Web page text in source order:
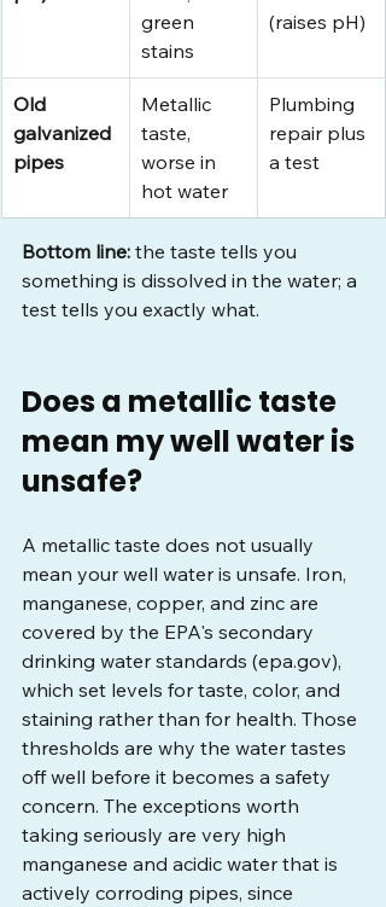
green
stains
(raises pH)
Old
galvanized
pipes
Metallic
taste,
worse in
hot water
Plumbing
repair plus
a test
Bottom line: the taste tells you
something is dissolved in the water; a
test tells you exactly what.
Does a metallic taste
mean my well water is
unsafe?
A metallic taste does not usually
mean your well water is unsafe. Iron,
manganese, copper, and zinc are
covered by the EPA's secondary
drinking water standards (epa.gov),
which set levels for taste, color, and
staining rather than for health. Those
thresholds are why the water tastes
off well before it becomes a safety
concern. The exceptions worth
taking seriously are very high
manganese and acidic water that is
actively corroding pipes, since